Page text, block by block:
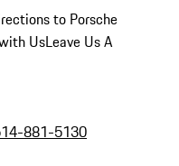
to Porsche
UsLeave Us A
881-5130